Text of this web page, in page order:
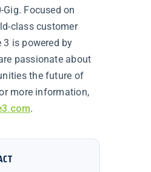
Focused on
class customer
3 is powered by
passionate about
the future of
more information,
.